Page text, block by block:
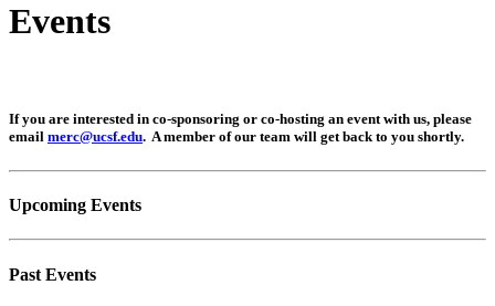
Events
If you are interested in co-sponsoring or co-hosting an event with us, please
email merc@ucsf.edu. A member of our team will get back to you shortly.
Upcoming Events
Past Events